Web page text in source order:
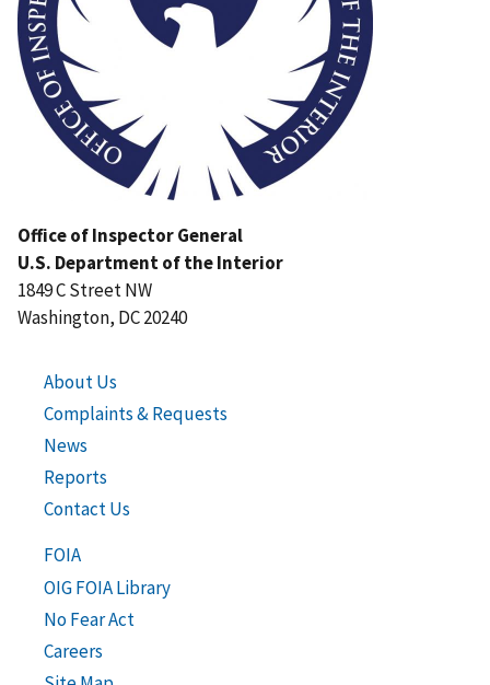
Office of Inspector General
U.S. Department of the Interior
1849 C Street NW
Washington, DC 20240
About Us
Complaints & Requests
News
Reports
Contact Us
FOIA
OIG FOIA Library
No Fear Act
Careers